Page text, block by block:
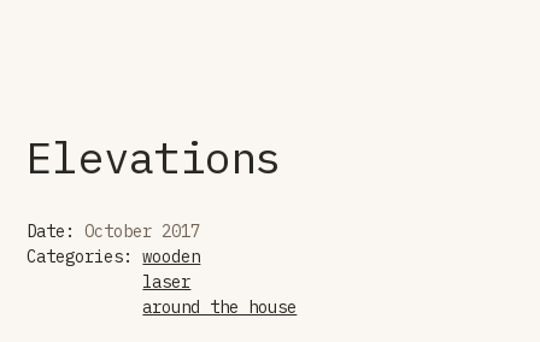
Elevations
Date:
October 2017
Categories:
wooden
laser
around the house